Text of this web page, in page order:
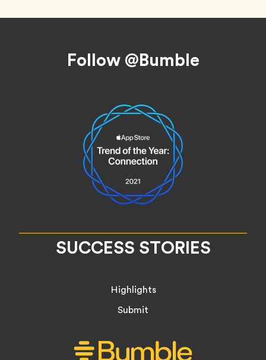
Follow @Bumble
SUCCESS STORIES
Highlights
Submit